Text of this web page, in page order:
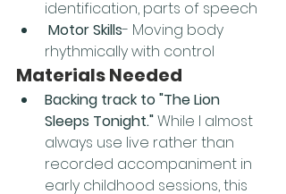
identification, parts of speech
Motor Skills- Moving body
rhythmically with control
Materials Needed
Backing track to "The Lion
Sleeps Tonight." While I almost
always use live rather than
recorded accompaniment in
early childhood sessions, this